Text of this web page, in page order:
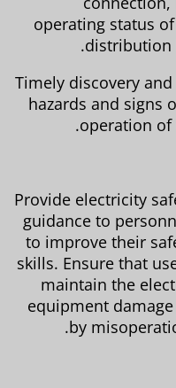
operating
Timely discovery
hazards and
Provide
guidance to
to improve their
skills. Ensure
maintain the
equipment
by